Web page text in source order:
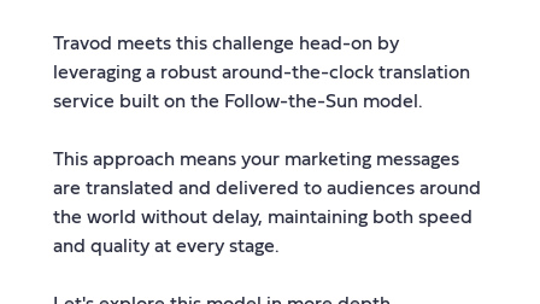
Travod meets this challenge head-on by
leveraging a robust around-the-clock translation
service built on the Follow-the-Sun model.
This approach means your marketing messages
are translated and delivered to audiences around
the world without delay, maintaining both speed
and quality at every stage.